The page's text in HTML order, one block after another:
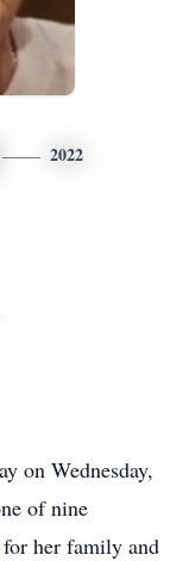
2022
on Wednesday,
of nine
her family and